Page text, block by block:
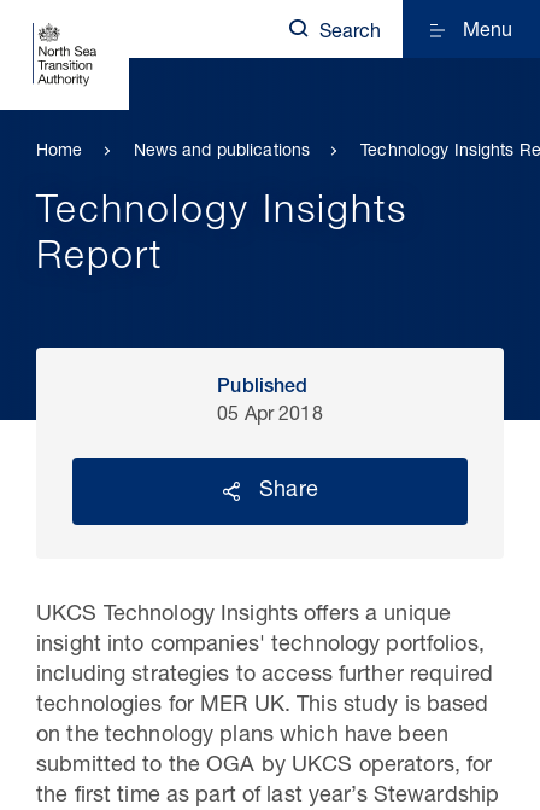
Search Menu
Home News and publications Technology Insights
Technology Insights
Report
Published
05 Apr 2018
Share
UKCS Technology Insights offers a unique
insight into companies' technology portfolios,
including strategies to access further required
technologies for MER UK. This study is based
on the technology plans which have been
submitted to the OGA by UKCS operators, for
the first time as part of last year’s Stewardship